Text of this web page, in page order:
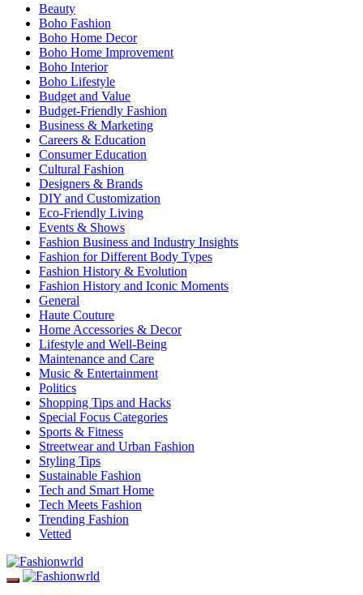
Beauty
Boho Fashion
Boho Home Decor
Boho Home Improvement
Boho Interior
Boho Lifestyle
Budget and Value
Budget-Friendly Fashion
Business & Marketing
Careers & Education
Consumer Education
Cultural Fashion
Designers & Brands
DIY and Customization
Eco-Friendly Living
Events & Shows
Fashion Business and Industry Insights
Fashion for Different Body Types
Fashion History & Evolution
Fashion History and Iconic Moments
General
Haute Couture
Home Accessories & Decor
Lifestyle and Well-Being
Maintenance and Care
Music & Entertainment
Politics
Shopping Tips and Hacks
Special Focus Categories
Sports & Fitness
Streetwear and Urban Fashion
Styling Tips
Sustainable Fashion
Tech and Smart Home
Tech Meets Fashion
Trending Fashion
Vetted